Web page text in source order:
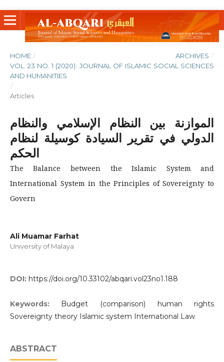
HOME / ARCHIVES /
VOL. 23 NO. 1 (2020): JOURNAL OF ISLAMIC SOCIAL SCIENCES
AND HUMANITIES
/
Articles
الموازنة بين النظام الإسلامي والنظام
الدولي في تقرير السيادة كوسيلة لنظام
الحكم
The Balance between the Islamic System and
International System in the Principles of Sovereignty to
Govern
Ali Muamar Farhat
University of Malaya
DOI: https://doi.org/10.33102/abqari.vol23no1.188
Keywords: Budget (comparison) human rights
Sovereignty theory Islamic system International Law
ABSTRACT